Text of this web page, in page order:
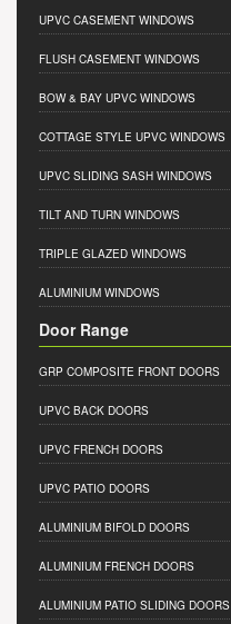
UPVC CASEMENT WINDOWS
FLUSH CASEMENT WINDOWS
BOW & BAY UPVC WINDOWS
COTTAGE STYLE UPVC WINDOWS
UPVC SLIDING SASH WINDOWS
TILT AND TURN WINDOWS
TRIPLE GLAZED WINDOWS
ALUMINIUM WINDOWS
Door Range
GRP COMPOSITE FRONT DOORS
UPVC BACK DOORS
UPVC FRENCH DOORS
UPVC PATIO DOORS
ALUMINIUM BIFOLD DOORS
ALUMINIUM FRENCH DOORS
ALUMINIUM PATIO SLIDING DOORS